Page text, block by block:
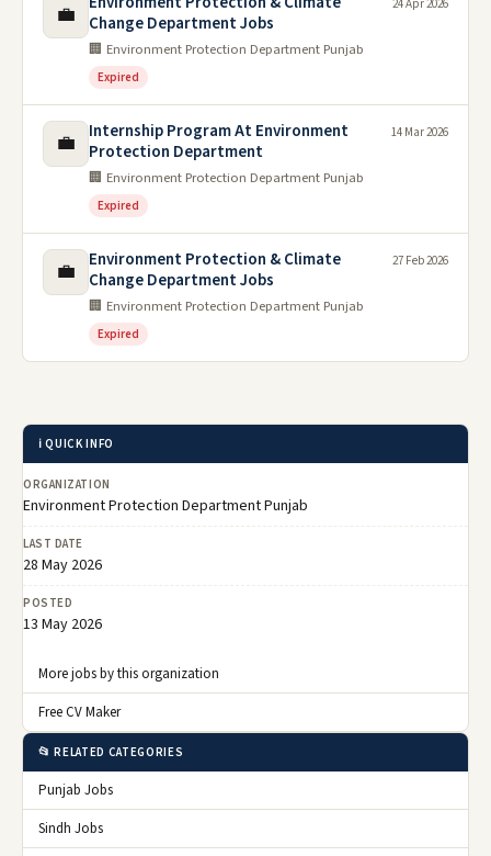
💼
Change Department Jobs
🏢 Environment Protection Department Punjab
Expired
24 Apr 2026
💼
Internship Program At Environment
Protection Department
🏢 Environment Protection Department Punjab
Expired
14 Mar 2026
💼
Environment Protection & Climate
Change Department Jobs
🏢 Environment Protection Department Punjab
Expired
27 Feb 2026
ℹ️ QUICK INFO
ORGANIZATION
Environment Protection Department Punjab
LAST DATE
28 May 2026
POSTED
13 May 2026
More jobs by this organization
Free CV Maker
📂 RELATED CATEGORIES
Punjab Jobs
Sindh Jobs